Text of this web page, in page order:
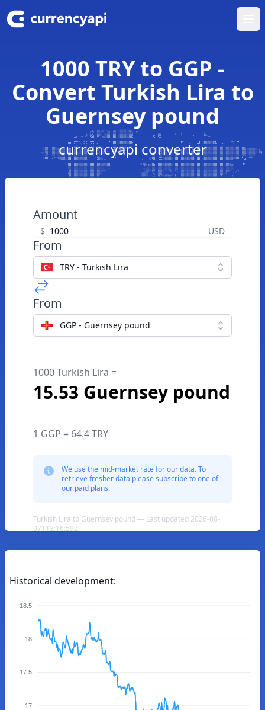
1000 TRY to GGP -
Convert Turkish Lira to
Guernsey pound
currencyapi converter
Amount
$ USD
From
TRY - Turkish Lira
From
GGP - Guernsey pound
1000 Turkish Lira =
15.53 Guernsey pound
1 GGP = 64.4 TRY
We use the mid-market rate for our data. To
retrieve fresher data please subscribe to one of
our paid plans.
Turkish Lira to Guernsey pound — Last updated 2026-08-
07T13:16:59Z
Historical development:
18.5
18
17.5
17